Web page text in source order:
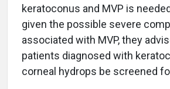
keratoconus and MVP is
given the possible severe
associated with MVP, they
patients diagnosed with
corneal hydrops be screened